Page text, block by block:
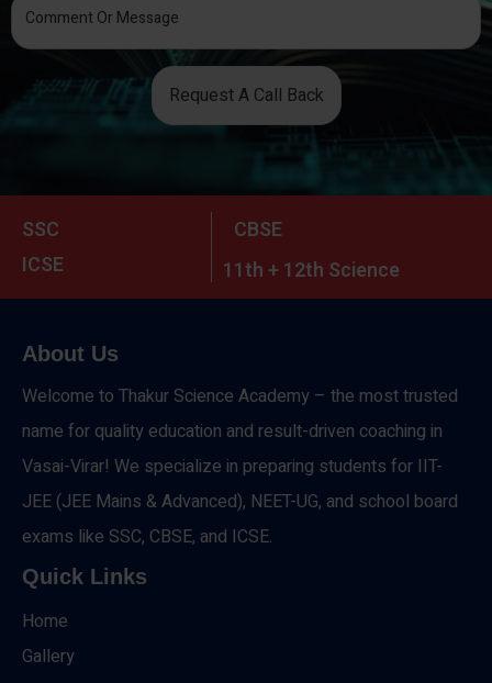
Request A Call Back
SSC
CBSE
ICSE
11th + 12th Science
About Us
Welcome to Thakur Science Academy – the most trusted
name for quality education and result-driven coaching in
Vasai-Virar! We specialize in preparing students for IIT-
JEE (JEE Mains & Advanced), NEET-UG, and school board
exams like SSC, CBSE, and ICSE.
Quick Links
Home
Gallery